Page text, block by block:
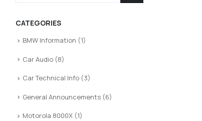
CATEGORIES
BMW Information (1)
Car Audio (8)
Car Technical Info (3)
General Announcements (6)
Motorola 8000X (1)